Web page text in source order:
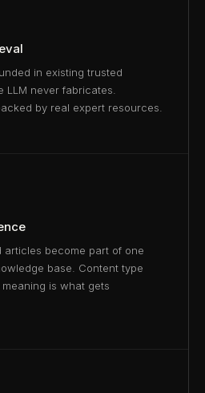
in existing trusted
never fabricates.
by real expert resources.
articles become part of one
base. Content type
is what gets